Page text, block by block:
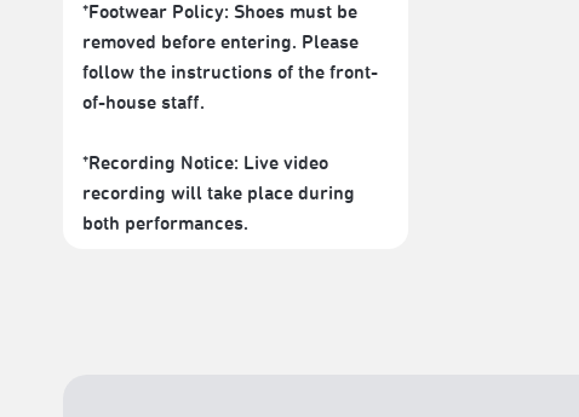
*Footwear Policy: Shoes must be
removed before entering. Please
follow the instructions of the front-
of-house staff.
*Recording Notice: Live video
recording will take place during
both performances.